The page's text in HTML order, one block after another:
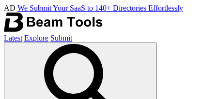
AD We Submit Your SaaS to 140+ Directories Effortlessly
Latest Explore Submit